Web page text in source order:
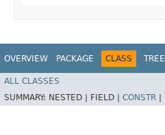
OVERVIEW PACKAGE CLASS TREE
ALL CLASSES
SUMMARY: NESTED | FIELD | CONSTR